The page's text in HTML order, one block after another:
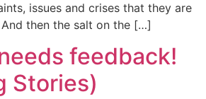
issues and crises that they are
then the salt on the […]
feedback!
Stories)